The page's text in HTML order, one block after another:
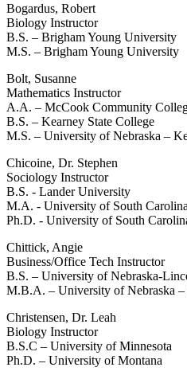
Bogardus, Robert
Biology Instructor
B.S. – Brigham Young University
M.S. – Brigham Young University
Bolt, Susanne
Mathematics Instructor
A.A. – McCook Community
B.S. – Kearney State College
M.S. – University of Nebraska –
Chicoine, Dr. Stephen
Sociology Instructor
B.S. - Lander University
M.A. - University of South
Ph.D. - University of South
Chittick, Angie
Business/Office Tech Instructor
B.S. – University of Nebraska-
M.B.A. – University of Nebraska –
Christensen, Dr. Leah
Biology Instructor
B.S.C – University of Minnesota
Ph.D. – University of Montana